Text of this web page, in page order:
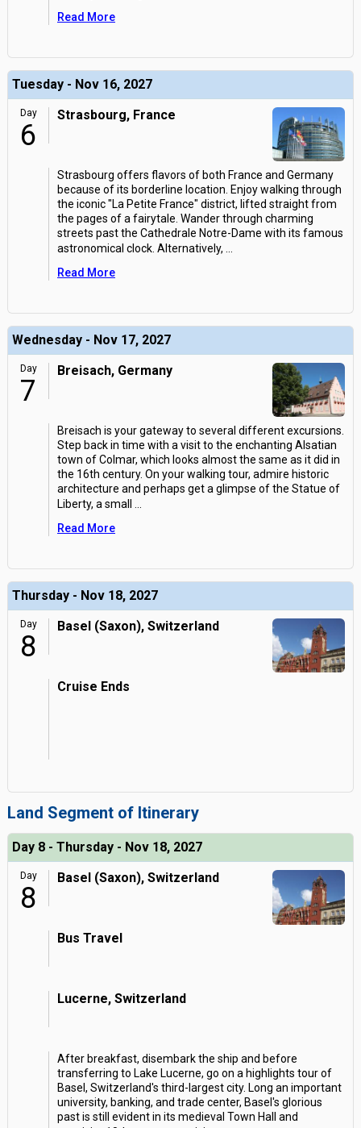
Read More
Tuesday - Nov 16, 2027
Day
6
Strasbourg, France
Strasbourg offers flavors of both France and Germany
because of its borderline location. Enjoy walking through
the iconic "La Petite France" district, lifted straight from
the pages of a fairytale. Wander through charming
streets past the Cathedrale Notre-Dame with its famous
astronomical clock. Alternatively,
Read More
Wednesday - Nov 17, 2027
Day
7
Breisach, Germany
Breisach is your gateway to several different excursions.
Step back in time with a visit to the enchanting Alsatian
town of Colmar, which looks almost the same as it did in
the 16th century. On your walking tour, admire historic
architecture and perhaps get a glimpse of the Statue of
Liberty, a small
Read More
Thursday - Nov 18, 2027
Day
8
Basel (Saxon), Switzerland
Cruise Ends
Land Segment of Itinerary
Day 8 - Thursday - Nov 18, 2027
Day
8
Basel (Saxon), Switzerland
Bus Travel
Lucerne, Switzerland
After breakfast, disembark the ship and before
transferring to Lake Lucerne, go on a highlights tour of
Basel, Switzerland's third-largest city. Long an important
university, banking, and trade center, Basel's glorious
past is still evident in its medieval Town Hall and